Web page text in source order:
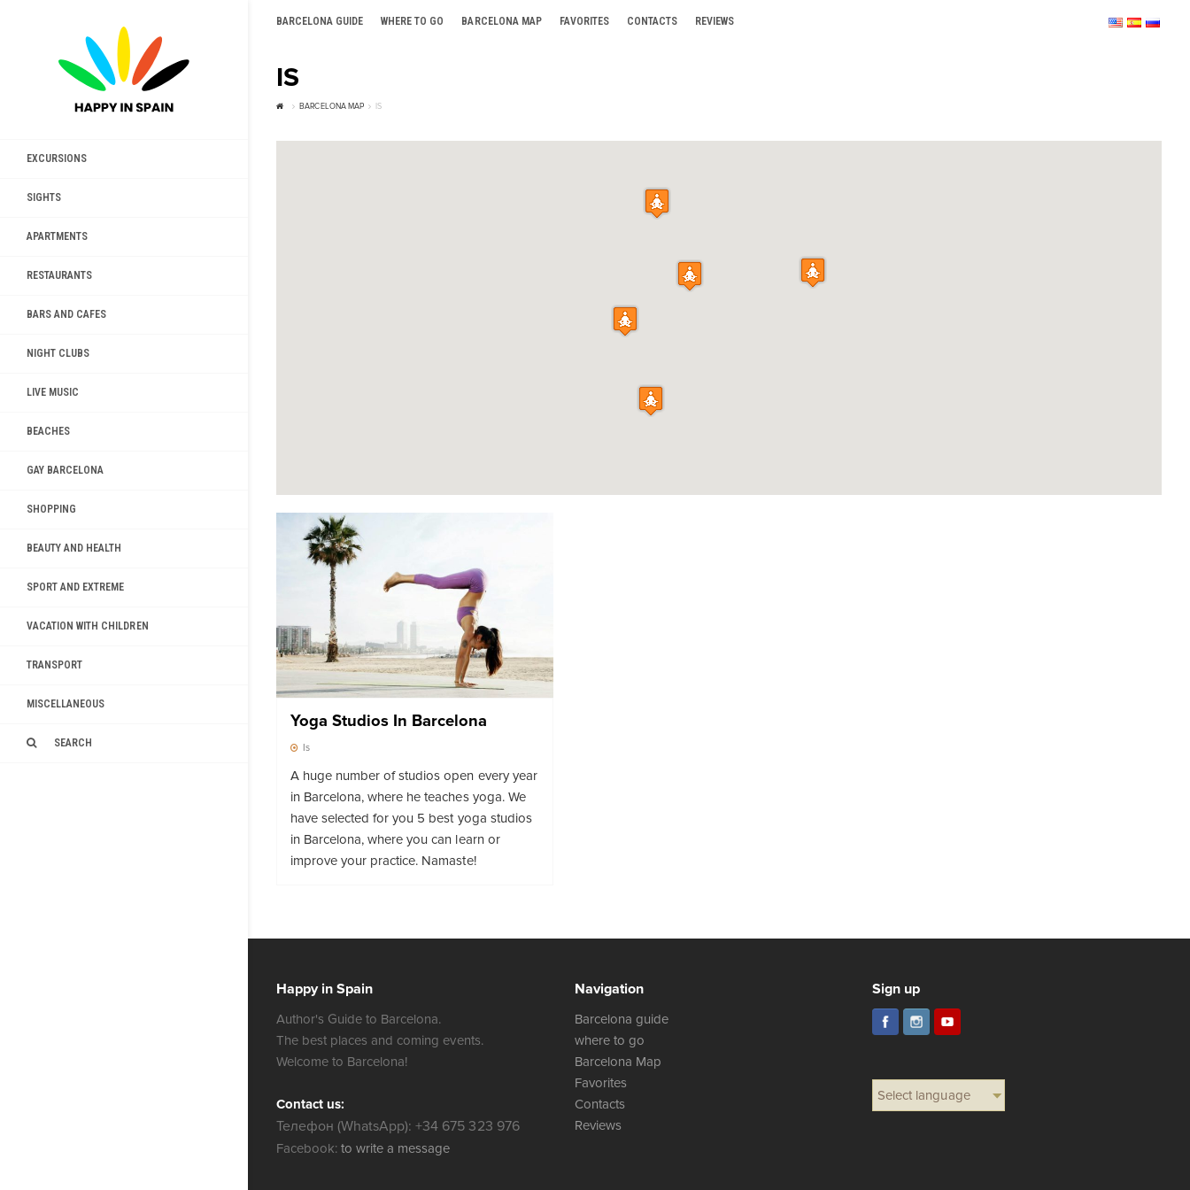
BARCELONA GUIDE WHERE TO GO BARCELONA MAP FAVORITES CONTACTS REVIEWS
EXCURSIONS
SIGHTS
APARTMENTS
RESTAURANTS
BARS AND CAFES
NIGHT CLUBS
LIVE MUSIC
BEACHES
GAY BARCELONA
SHOPPING
BEAUTY AND HEALTH
SPORT AND EXTREME
VACATION WITH CHILDREN
TRANSPORT
MISCELLANEOUS
SEARCH
IS
BARCELONA MAP IS
Yoga Studios In Barcelona
Is
A huge number of studios open every year
in Barcelona, where he teaches yoga. We
have selected for you 5 best yoga studios
in Barcelona, where you can learn or
improve your practice. Namaste!
Happy in Spain
Author's Guide to Barcelona.
The best places and coming events.
Welcome to Barcelona!
Contact us:
Телефон (WhatsApp): +34 675 323 976
Facebook:to write a message
Navigation
Barcelona guide
where to go
Barcelona Map
Favorites
Contacts
Reviews
Sign up
Select language